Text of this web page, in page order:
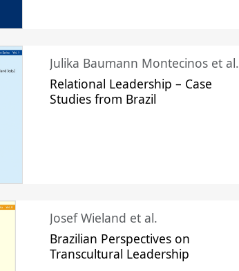
Julika Baumann Montecinos et al.
Relational Leadership – Case
Studies from Brazil
Josef Wieland et al.
Brazilian Perspectives on
Transcultural Leadership